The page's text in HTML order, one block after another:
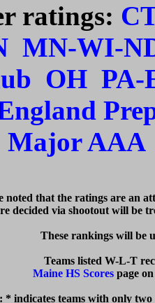
ratings:
MN-WI-
OH PA-
Major AAA
noted that the ratings are an
decided via shootout will be
These rankings will
Maine HS Scores page
* indicates teams with only